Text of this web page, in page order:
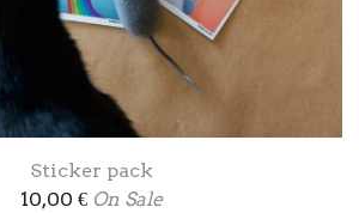
Sticker pack
10,00 € On Sale